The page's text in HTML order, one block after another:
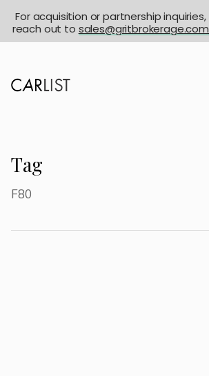
Tag
F80
For acquisition or partnership inquiries,
reach out to sales@gritbrokerage.com